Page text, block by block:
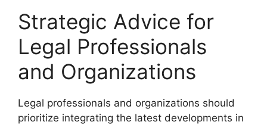
Strategic Advice for
Legal Professionals
and Organizations
Legal professionals and organizations should
prioritize integrating the latest developments in